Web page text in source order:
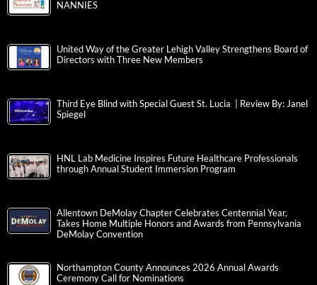
NANNIES
United Way of the Greater Lehigh Valley Strengthens Board of
Directors with Three New Members
Third Eye Blind with Special Guest St. Lucia | Review By: Janel
Spiegel
HNL Lab Medicine Inspires Future Healthcare Professionals
through Annual Student Immersion Program
Allentown DeMolay Chapter Celebrates Centennial Year,
Takes Home Multiple Honors and Awards from Pennsylvania
DeMolay Convention
Northampton County Announces 2026 Annual Awards
Ceremony Call for Nominations